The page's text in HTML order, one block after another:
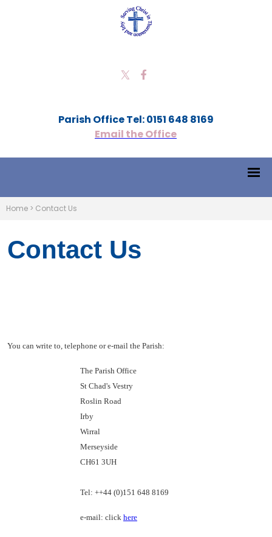
Parish Office Tel: 0151 648 8169
Email the Office
Home > Contact Us
Contact Us
You can write to, telephone or e-mail the Parish:
The Parish Office
St Chad's Vestry
Roslin Road
Irby
Wirral
Merseyside
CH61 3UH
Tel: ++44 (0)151 648 8169
e-mail: click here